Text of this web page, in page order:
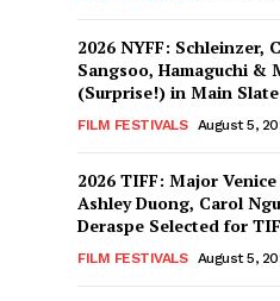
2026 NYFF: Schleinzer,
Sangsoo, Hamaguchi &
(Surprise!) in Main Slate
FILM FESTIVALS August 5,
2026 TIFF: Major
Ashley Duong, Carol
Deraspe Selected for
FILM FESTIVALS August 5,